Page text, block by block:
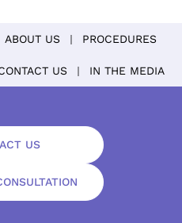
ABOUT US PROCEDURES
US IN THE MEDIA
US